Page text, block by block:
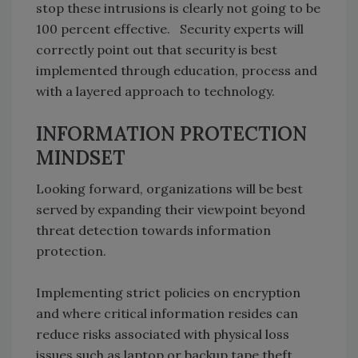
stop these intrusions is clearly not going to be
100 percent effective. Security experts will
correctly point out that security is best
implemented through education, process and
with a layered approach to technology.
INFORMATION PROTECTION
MINDSET
Looking forward, organizations will be best
served by expanding their viewpoint beyond
threat detection towards information
protection.
Implementing strict policies on encryption
and where critical information resides can
reduce risks associated with physical loss
issues such as laptop or backup tape theft.